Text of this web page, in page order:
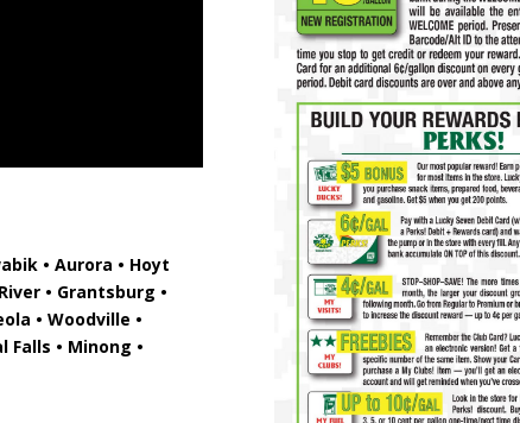
• Aurora • Hoyt
• Grantsburg •
• Woodville •
Falls • Minong •